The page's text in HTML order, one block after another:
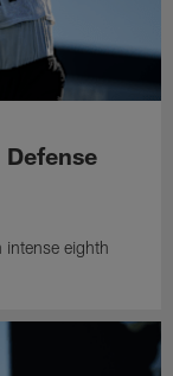
intense eighth